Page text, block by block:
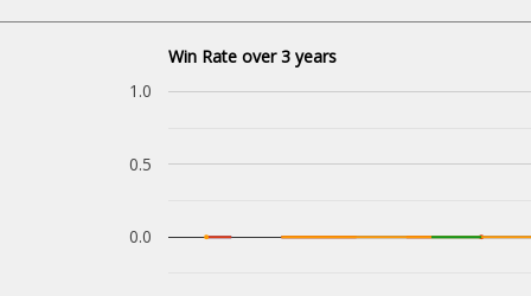
Win Rate over 3 years
0.0
0.5
1.0